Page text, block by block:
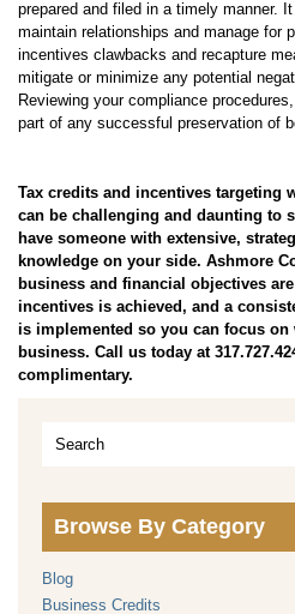
prepared and filed in a timely manner.
maintain relationships and manage for
incentives clawbacks and recapture
mitigate or minimize any potential
Reviewing your compliance
part of any successful preservation of
Tax credits and incentives targeting
can be challenging and daunting to
have someone with extensive,
knowledge on your side. Ashmore
business and financial objectives
incentives is achieved, and a
is implemented so you can focus
business. Call us today at
complimentary.
Browse By Category
Blog
Business Credits